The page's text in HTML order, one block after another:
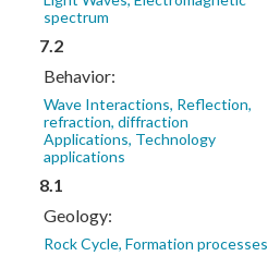
spectrum
7.2
Behavior:
Wave Interactions, Reflection,
refraction, diffraction
Applications, Technology
applications
8.1
Geology:
Rock Cycle, Formation processes